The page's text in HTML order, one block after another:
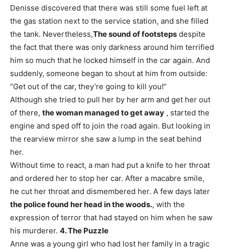
Denisse discovered that there was still some fuel left at
the gas station next to the service station, and she filled
the tank. Nevertheless,The sound of footsteps despite
the fact that there was only darkness around him terrified
him so much that he locked himself in the car again. And
suddenly, someone began to shout at him from outside:
“Get out of the car, they’re going to kill you!”
Although she tried to pull her by her arm and get her out
of there, the woman managed to get away , started the
engine and sped off to join the road again. But looking in
the rearview mirror she saw a lump in the seat behind
her.
Without time to react, a man had put a knife to her throat
and ordered her to stop her car. After a macabre smile,
he cut her throat and dismembered her. A few days later
the police found her head in the woods., with the
expression of terror that had stayed on him when he saw
his murderer. 4. The Puzzle
Anne was a young girl who had lost her family in a tragic